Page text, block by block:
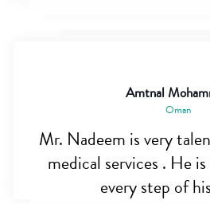
Amtnal
Oman
Mr. Nadeem is very
medical services . He
every step of